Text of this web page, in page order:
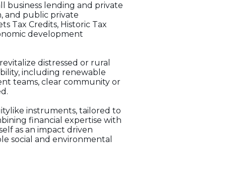
business lending and private
and public private
Tax Credits, Historic Tax
development
distressed or rural
including renewable
teams, clear community or
instruments, tailored to
financial expertise with
as an impact driven
social and environmental